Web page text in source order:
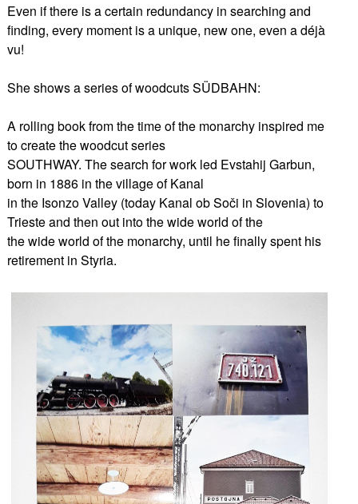
Even if there is a certain redundancy in searching and
finding, every moment is a unique, new one, even a déjà
vu!
She shows a series of woodcuts SÜDBAHN:
A rolling book from the time of the monarchy inspired me
to create the woodcut series
SOUTHWAY. The search for work led Evstahij Garbun,
born in 1886 in the village of Kanal
in the Isonzo Valley (today Kanal ob Soči in Slovenia) to
Trieste and then out into the wide world of the
the wide world of the monarchy, until he finally spent his
retirement in Styria.